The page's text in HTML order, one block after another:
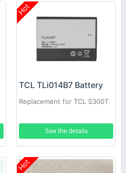
Hot
TCL TLi014B7 Battery
Replacement for TCL S300T
See the details
Hot